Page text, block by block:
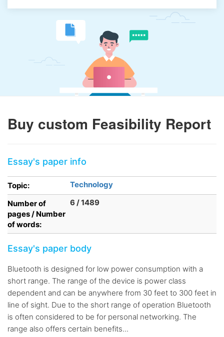
Buy custom Feasibility Report
Essay's paper info
Topic:
Technology
Number of
pages / Number
of words:
6 / 1489
Essay's paper body
Bluetooth is designed for low power consumption with a
short range. The range of the device is power class
dependent and can be anywhere from 30 feet to 300 feet in
line of sight. Due to the short range of operation Bluetooth
is often considered to be for personal networking. The
range also offers certain benefits...